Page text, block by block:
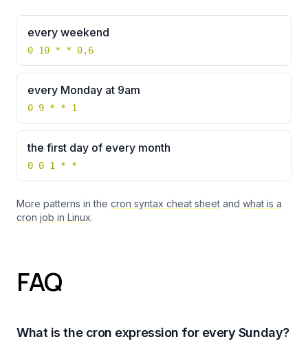
every weekend
0 10 * * 0,6
every Monday at 9am
0 9 * * 1
the first day of every month
0 0 1 * *
More patterns in the cron syntax cheat sheet and what is a
cron job in Linux.
FAQ
What is the cron expression for every Sunday?